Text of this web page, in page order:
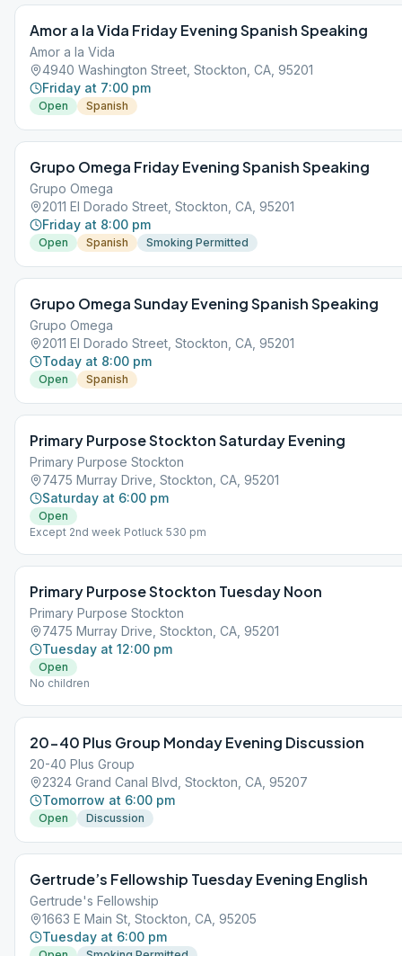
Amor a la Vida Friday Evening Spanish Speaking
Amor a la Vida
4940 Washington Street, Stockton, CA, 95201
Friday at 7:00 pm
Open Spanish
Grupo Omega Friday Evening Spanish Speaking
Grupo Omega
2011 El Dorado Street, Stockton, CA, 95201
Friday at 8:00 pm
Open Spanish Smoking Permitted
Grupo Omega Sunday Evening Spanish Speaking
Grupo Omega
2011 El Dorado Street, Stockton, CA, 95201
Today at 8:00 pm
Open Spanish
Primary Purpose Stockton Saturday Evening
Primary Purpose Stockton
7475 Murray Drive, Stockton, CA, 95201
Saturday at 6:00 pm
Open
Except 2nd week Potluck 530 pm
Primary Purpose Stockton Tuesday Noon
Primary Purpose Stockton
7475 Murray Drive, Stockton, CA, 95201
Tuesday at 12:00 pm
Open
No children
20-40 Plus Group Monday Evening Discussion
20-40 Plus Group
2324 Grand Canal Blvd, Stockton, CA, 95207
Tomorrow at 6:00 pm
Open Discussion
Gertrude’s Fellowship Tuesday Evening English
Gertrude's Fellowship
1663 E Main St, Stockton, CA, 95205
Tuesday at 6:00 pm